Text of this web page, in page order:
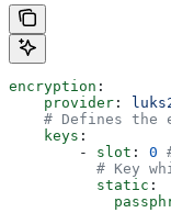
encryption :
    provider
:
# Defines the
    keys
:
        -
slot : 0
# Key
          static
: